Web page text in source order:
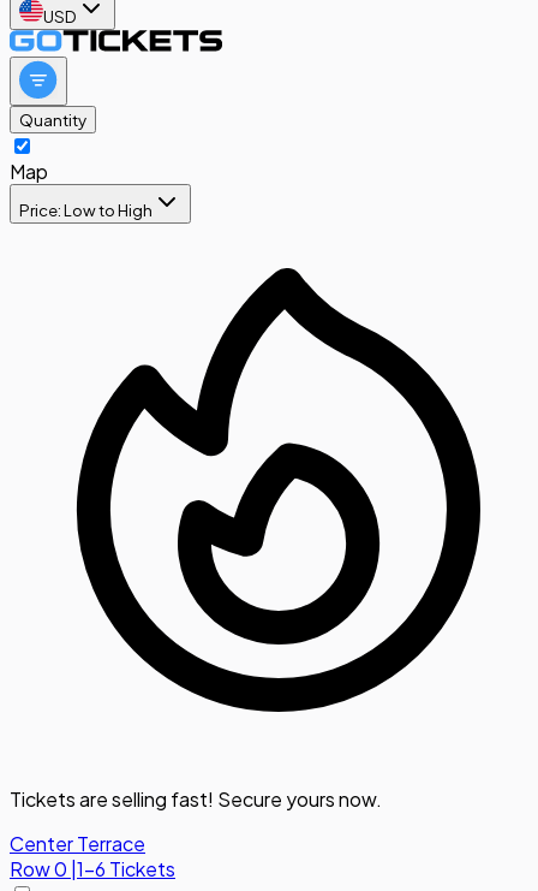
USD
Quantity
Map
Price: Low to High
Tickets are selling fast! Secure yours now.
Center Terrace
Row0 1-6 Tickets